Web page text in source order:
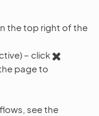
the top right of the
– click
page to
see the